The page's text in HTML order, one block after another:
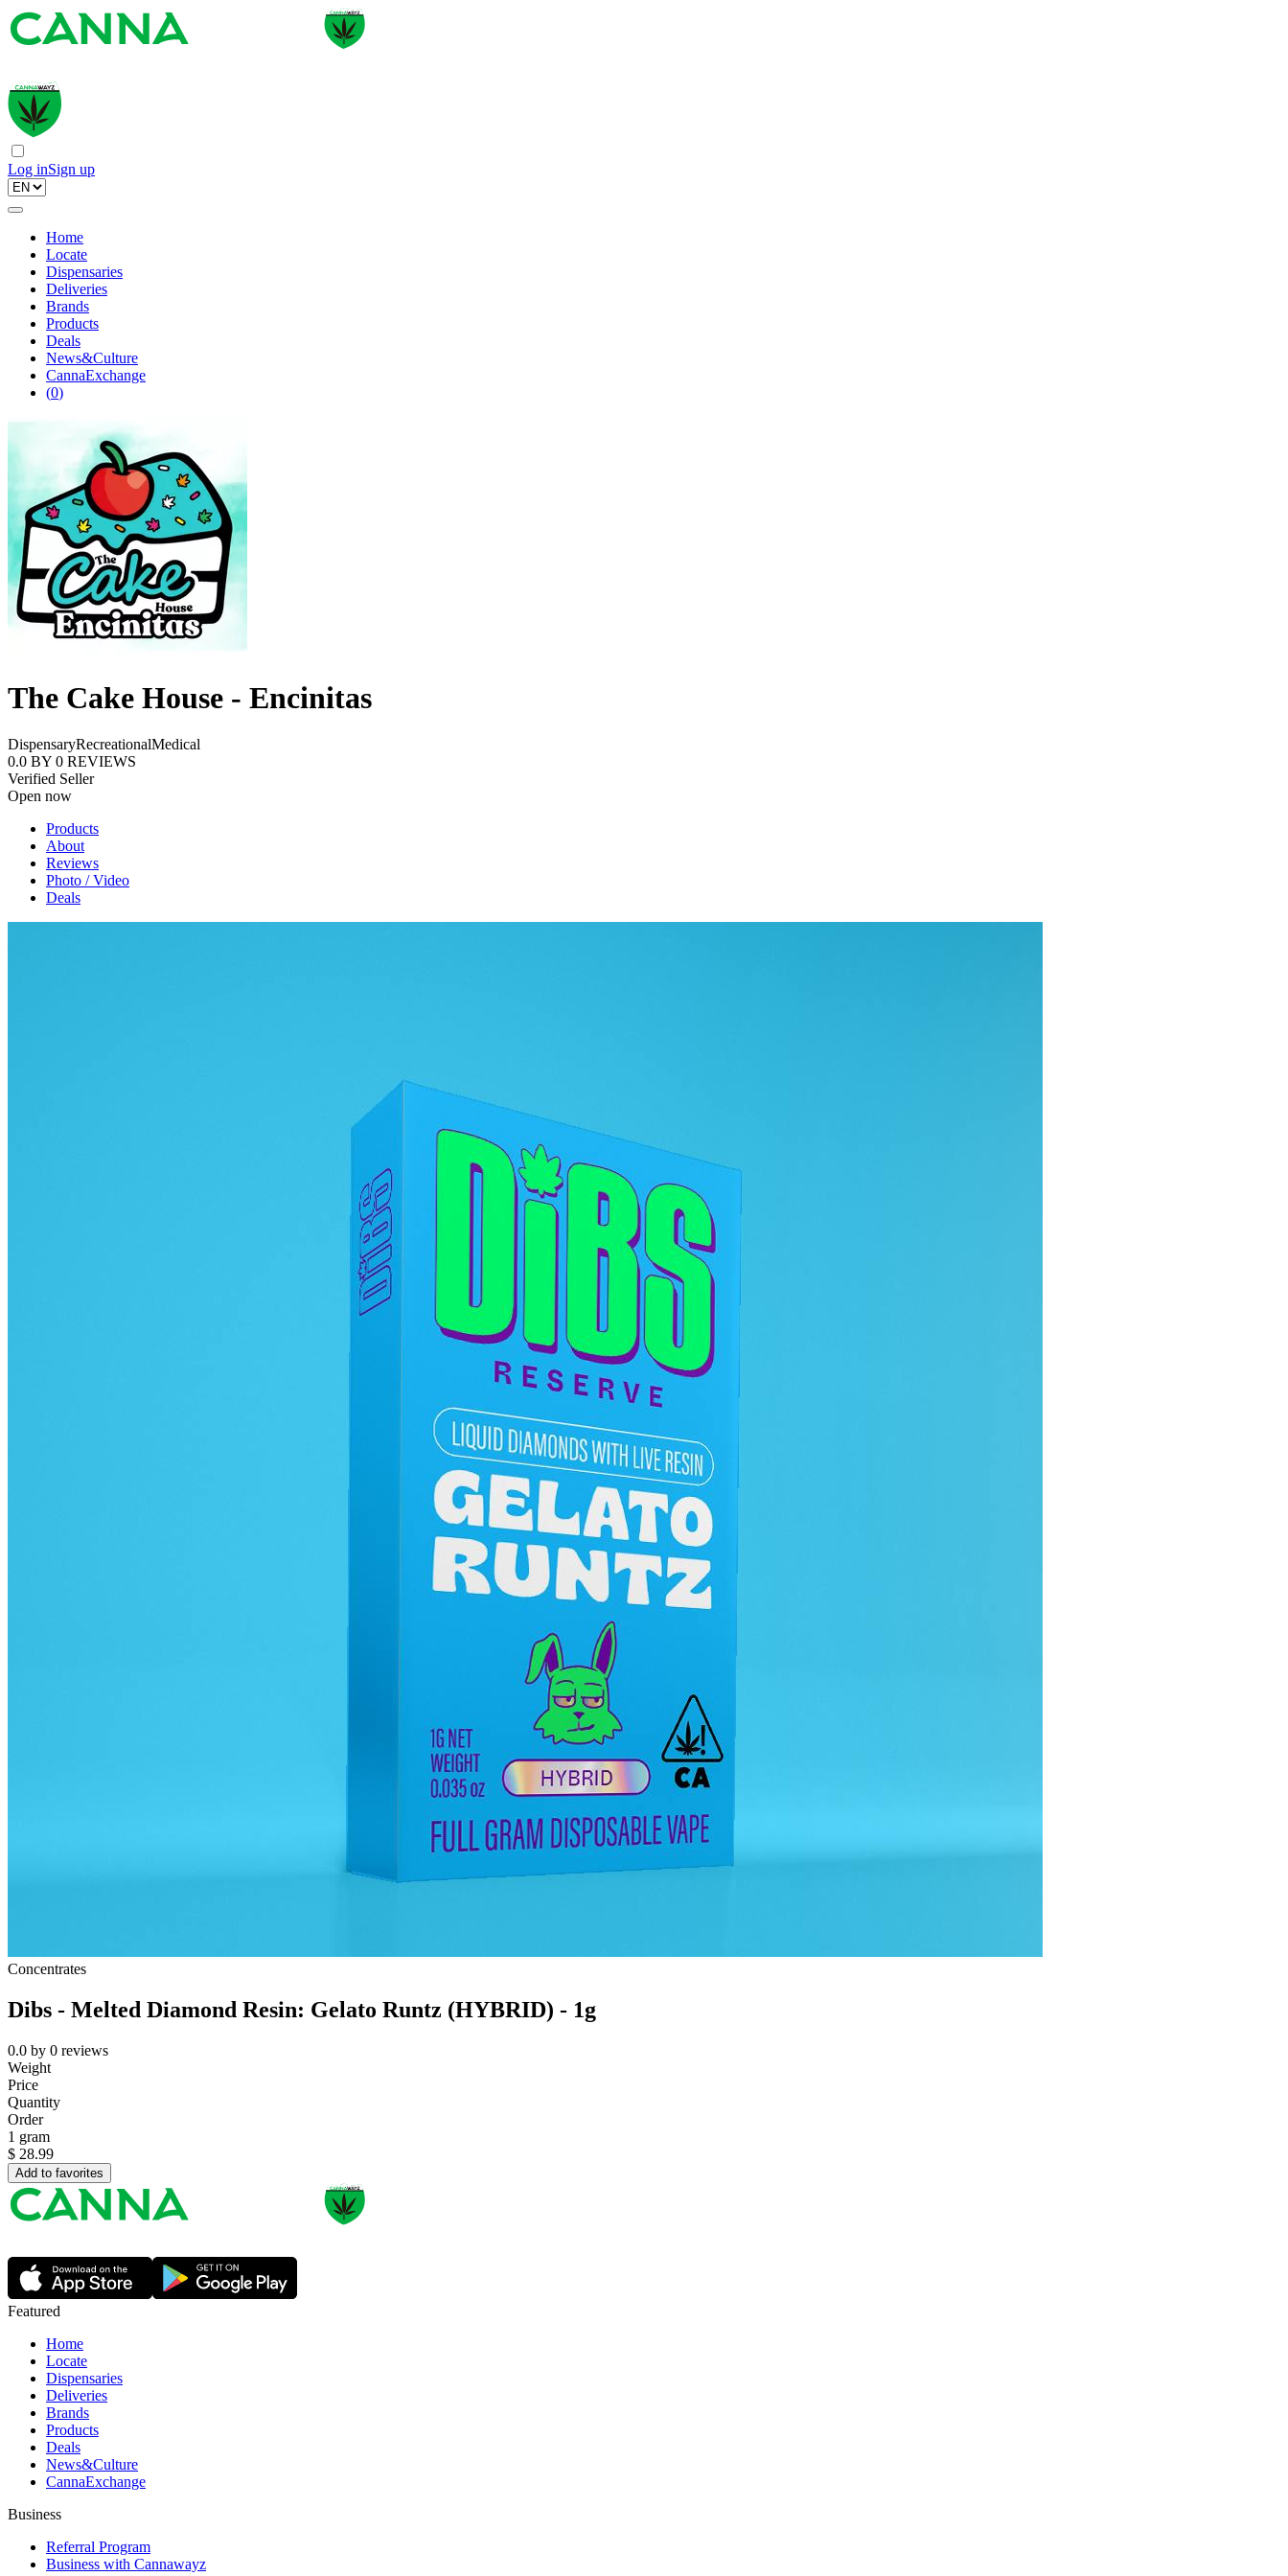
Log inSign up
Home
Locate
Dispensaries
Deliveries
Brands
Products
Deals
News&Culture
CannaExchange
(0)
The Cake House - Encinitas
DispensaryRecreationalMedical
0.0 BY 0 REVIEWS
Verified Seller
Open now
Products
About
Reviews
Photo / Video
Deals
Concentrates
Dibs - Melted Diamond Resin: Gelato Runtz (HYBRID) - 1g
0.0 by 0 reviews
Weight
Price
Quantity
Order
1 gram
$ 28.99
Add to favorites
Featured
Home
Locate
Dispensaries
Deliveries
Brands
Products
Deals
News&Culture
CannaExchange
Business
Referral Program
Business with Cannawayz